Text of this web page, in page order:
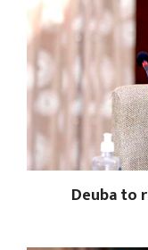
Deuba to